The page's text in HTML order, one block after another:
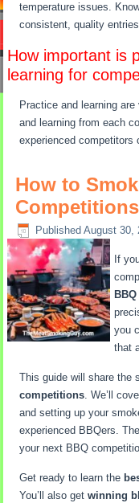
temperature issues.
consistent, quality
How important is
learning for
Practice and learning
and learning from each
experienced competitors
How to
Published August 30,
If
you
that
This guide will share the
competitions. We’ll
and setting up your
experienced BBQers.
your next BBQ
Get ready to learn the
You’ll also getwinning